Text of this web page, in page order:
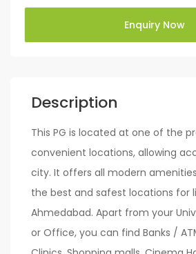
Description
This PG is located at one of the
convenient locations, allowing
city. It offers all modern
the best and safest locations for
Ahmedabad. Apart from your
or Office, you can find Banks /
Enquiry Now